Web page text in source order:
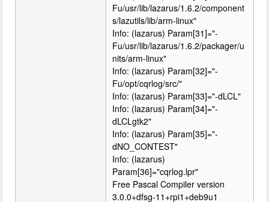
Fu/usr/lib/lazarus/1.6.2/component
s/lazutils/lib/arm-linux"
Info: (lazarus) Param[31]="-
Fu/usr/lib/lazarus/1.6.2/packager/u
nits/arm-linux"
Info: (lazarus) Param[32]="-
Fu/opt/cqrlog/src/"
Info: (lazarus) Param[33]="-dLCL"
Info: (lazarus) Param[34]="-
dLCLgtk2"
Info: (lazarus) Param[35]="-
dNO_CONTEST"
Info: (lazarus)
Param[36]="cqrlog.lpr"
Free Pascal Compiler version
3.0.0+dfsg-11+rpi1+deb9u1